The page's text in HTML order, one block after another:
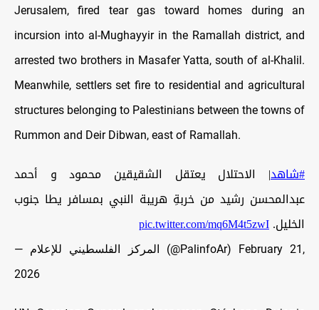
Jerusalem, fired tear gas toward homes during an
incursion into al-Mughayyir in the Ramallah district, and
arrested two brothers in Masafer Yatta, south of al-Khalil.
Meanwhile, settlers set fire to residential and agricultural
structures belonging to Palestinians between the towns of
Rummon and Deir Dibwan, east of Ramallah.
#شاهد| الاحتلال يعتقل الشقيقين محمود و أحمد
عبدالمحسن رشيد من خربةِ هريبة النبي بمسافر يطا جنوب
الخليل.pic.twitter.com/mq6M4t5zwI
— المركز الفلسطيني للإعلام (@PalinfoAr) February 21,
2026